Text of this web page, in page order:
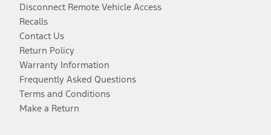
Disconnect Remote Vehicle Access
Recalls
Contact Us
Return Policy
Warranty Information
Frequently Asked Questions
Terms and Conditions
Make a Return